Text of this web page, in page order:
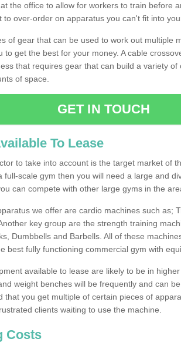
the office to allow for workers to train before
to over-order on apparatus you can't fit into
of gear that can be used to work out multiple
to get the best for your money. A cable
that requires gear that can build a variety
of space.
GET IN TOUCH
To Lease
to take into account is the target market of
full-scale gym then you will need a large and
can compete with other large gyms in the
we offer are cardio machines such as;
key group are the strength training
Dumbbells and Barbells. All of these
best fully functioning commercial gym with
available to lease are likely to be in
weight benches will be frequently and can
that you get multiple of certain pieces of
clients waiting to use the machine.
Costs